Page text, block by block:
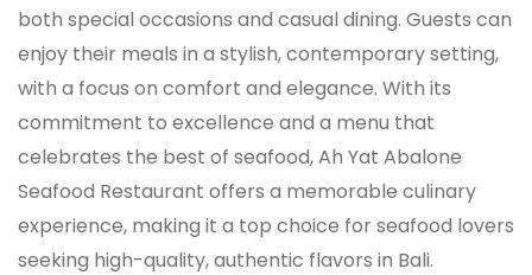
both special occasions and casual dining. Guests can
enjoy their meals in a stylish, contemporary setting,
with a focus on comfort and elegance. With its
commitment to excellence and a menu that
celebrates the best of seafood, Ah Yat Abalone
Seafood Restaurant offers a memorable culinary
experience, making it a top choice for seafood lovers
seeking high-quality, authentic flavors in Bali.